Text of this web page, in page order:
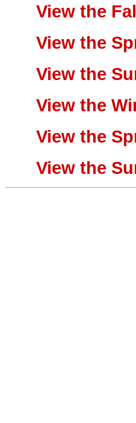
View the
View the
View the
View the
View the
View the